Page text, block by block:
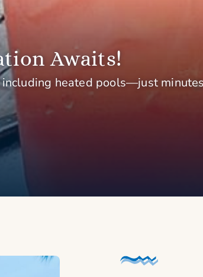
Awaits!
heated pools—just